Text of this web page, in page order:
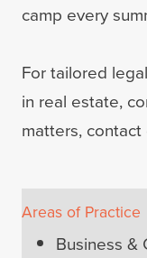
camp every
For tailored
in real estate,
matters,
Areas of Practice
Business &